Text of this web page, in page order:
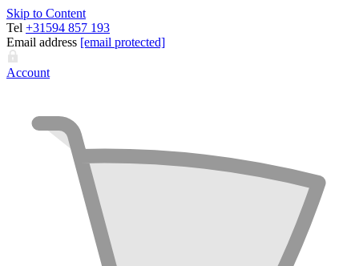
Skip to Content
Tel +31594 857 193
Email address [email protected]
Account